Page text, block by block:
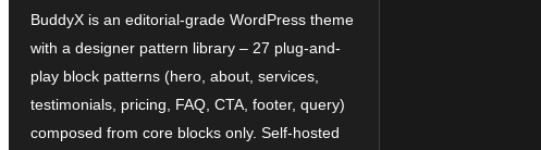
BuddyX is an editorial-grade WordPress theme
with a designer pattern library – 27 plug-and-
play block patterns (hero, about, services,
testimonials, pricing, FAQ, CTA, footer, query)
composed from core blocks only. Self-hosted